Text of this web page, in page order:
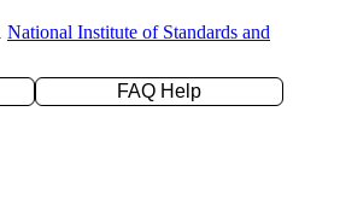
National Institute of Standards and
FAQ Help